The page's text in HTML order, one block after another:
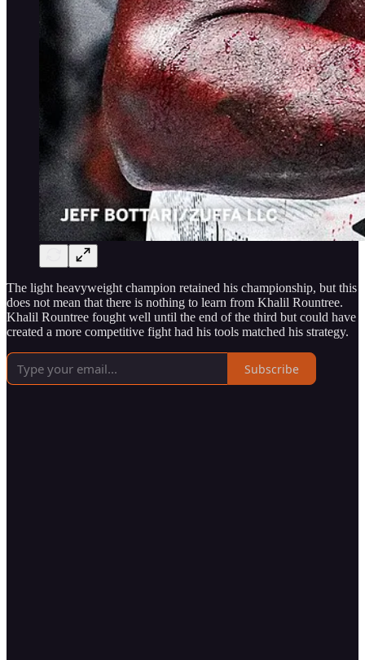
The light heavyweight champion retained his championship, but this
does not mean that there is nothing to learn from Khalil Rountree.
Khalil Rountree fought well until the end of the third but could have
created a more competitive fight had his tools matched his strategy.
Subscribe